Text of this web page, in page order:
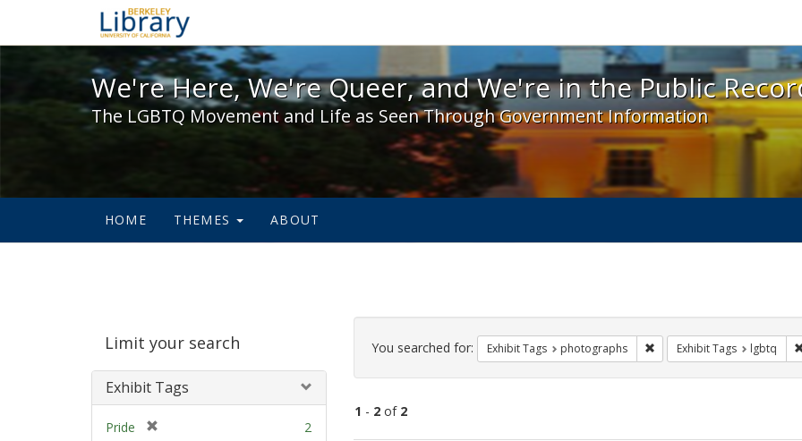
We're Here, We're Queer, and We're in the Public Record! - Spotlight
We're Here, We're Queer, and We're in the Public
The LGBTQ Movement and Life as Seen Through Government Information
HOME THEMES ABOUT
Limit your search
Exhibit Tags
Pride
2
Search
Constraints
You searched for: Exhibit Tags photographs Remove constraint Exhibit
Exhibit Tags lgbtq
1 - 2of 2